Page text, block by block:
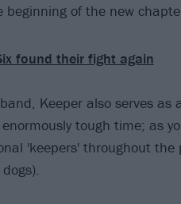
beginning of the new
found their fight again
Keeper also serves as
tough time; as
'keepers' throughout the